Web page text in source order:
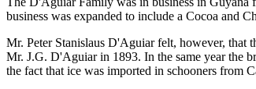
business was expanded to include a Cocoa and
Mr. Peter Stanislaus D'Aguiar felt, however, that
Mr. J.G. D'Aguiar in 1893. In the same year the
the fact that ice was imported in schooners from